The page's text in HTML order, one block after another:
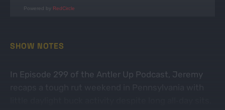
Powered by RedCircle
SHOW NOTES
In Episode 299 of the Antler Up Podcast, Jeremy